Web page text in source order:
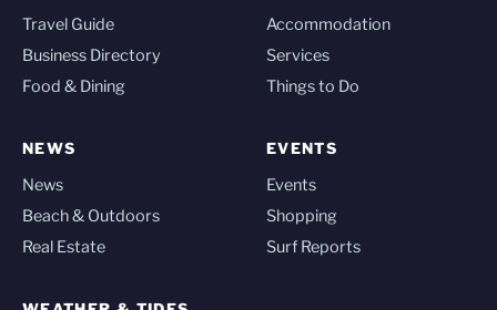
Travel Guide
Business Directory
Food & Dining
Accommodation
Services
Things to Do
NEWS
News
Beach & Outdoors
Real Estate
EVENTS
Events
Shopping
Surf Reports